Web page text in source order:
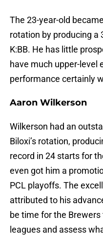
The 23-year-old
rotation by producing a
K:BB. He has little
have much upper-level
performance certainly
Aaron Wilkerson
Wilkerson had an
Biloxi’s rotation,
record in 24 starts for
even got him a
PCL playoffs. The
attributed to his
be time for the
leagues and assess